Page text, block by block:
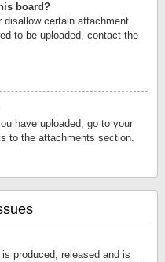
board?
disallow certain attachment
to be uploaded, contact the
have uploaded, go to your
to the attachments section.
produced, released and is